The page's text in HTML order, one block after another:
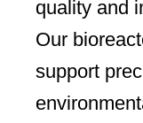
quality and
Our
support